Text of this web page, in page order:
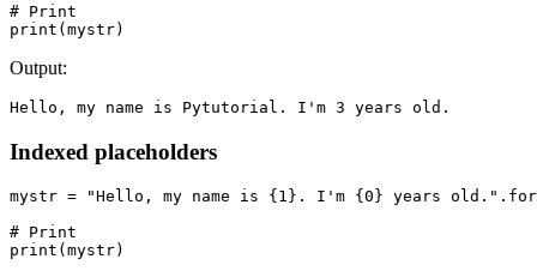
# Print
print(mystr)
Output:
Hello, my name is Pytutorial. I'm 3 years old.
Indexed placeholders
mystr = "Hello, my name is {1}. I'm {0} years
# Print
print(mystr)